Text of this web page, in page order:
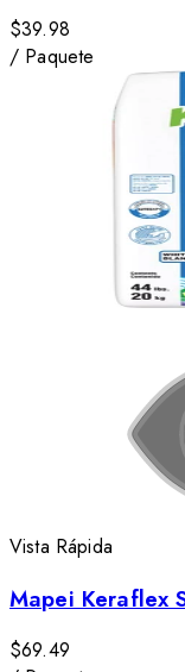
$39.98
/ Paquete
Vista Rápida
Mapei Keraflex
$69.49